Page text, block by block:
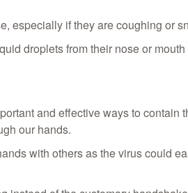
especially if they are coughing or
droplets from their nose or
and effective ways to contain
our hands.
with others as the virus could